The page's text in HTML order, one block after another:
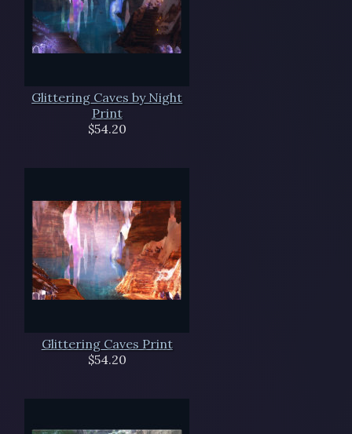
Glittering Caves by Night
Print
$54.20
Glittering Caves Print
$54.20